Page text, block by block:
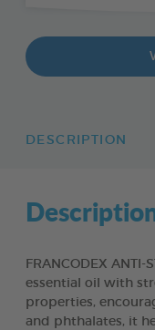
DESCRIPTION
FRANCODEX ANTI-
essential oil with
properties,
and phthalates, it